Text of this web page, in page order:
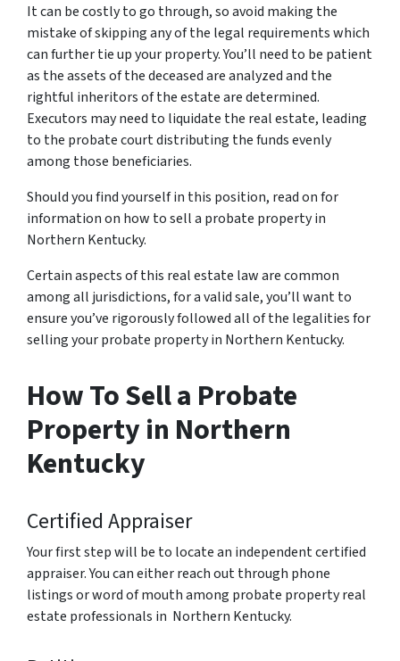
It can be costly to go through, so avoid making the
mistake of skipping any of the legal requirements which
can further tie up your property. You’ll need to be patient
as the assets of the deceased are analyzed and the
rightful inheritors of the estate are determined.
Executors may need to liquidate the real estate, leading
to the probate court distributing the funds evenly
among those beneficiaries.
Should you find yourself in this position, read on for
information on how to sell a probate property in
Northern Kentucky.
Certain aspects of this real estate law are common
among all jurisdictions, for a valid sale, you’ll want to
ensure you’ve rigorously followed all of the legalities for
selling your probate property in Northern Kentucky.
How To Sell a Probate
Property in Northern
Kentucky
Certified Appraiser
Your first step will be to locate an independent certified
appraiser. You can either reach out through phone
listings or word of mouth among probate property real
estate professionals in Northern Kentucky.